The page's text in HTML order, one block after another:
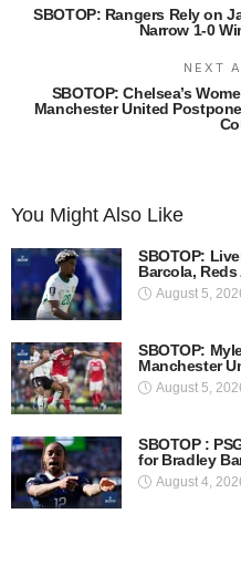
SBOTOP: Rangers Rely on
Narrow 1-0
NEXT
SBOTOP: Chelsea’s
Manchester United
You Might Also Like
SBOTOP:
Barcola,
August 5,
SBOTOP:
Manchester
August 5,
SBOTOP :
for Bradley
August 4,